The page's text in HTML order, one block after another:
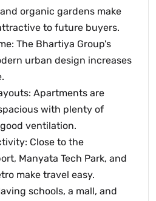
organic gardens make
to future buyers.
The Bhartiya Group's
urban design increases
Apartments are
with plenty of
ventilation.
Close to the
Manyata Tech Park, and
make travel easy.
schools, a mall, and